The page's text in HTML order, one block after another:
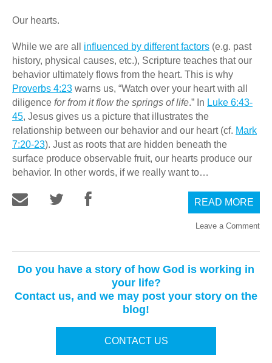
Our hearts.
While we are all influenced by different factors (e.g. past
history, physical causes, etc.), Scripture teaches that our
behavior ultimately flows from the heart. This is why
Proverbs 4:23 warns us, “Watch over your heart with all
diligence for from it flow the springs of life.” In Luke 6:43-
45, Jesus gives us a picture that illustrates the
relationship between our behavior and our heart (cf. Mark
7:20-23). Just as roots that are hidden beneath the
surface produce observable fruit, our hearts produce our
behavior. In other words, if we really want to…
READ MORE
Leave a Comment
Do you have a story of how God is working in
your life?
Contact us, and we may post your story on the
blog!
CONTACT US